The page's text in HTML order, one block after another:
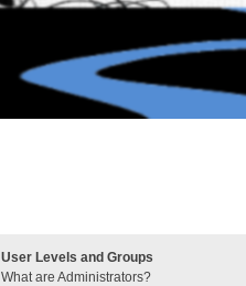
User Levels and Groups
What are Administrators?